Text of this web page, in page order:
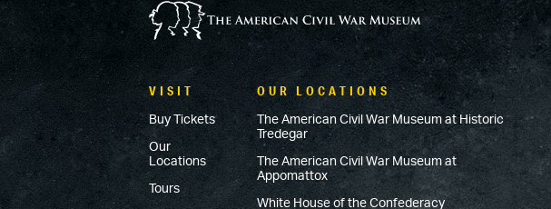
VISIT
Buy Tickets
Our
Locations
Tours
OUR LOCATIONS
The American Civil War Museum at Historic
Tredegar
The American Civil War Museum at
Appomattox
White House of the Confederacy